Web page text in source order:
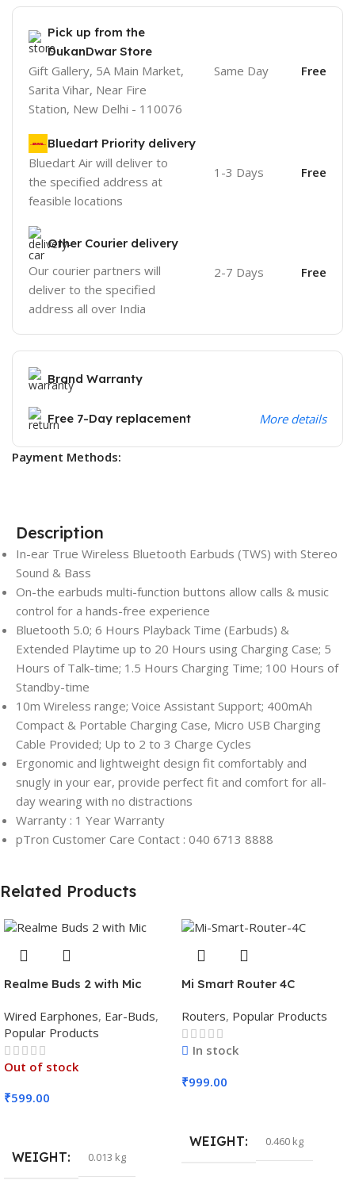
Pick up from the
DukanDwar Store
Gift Gallery, 5A Main Market,
Sarita Vihar, Near Fire
Station, New Delhi - 110076
Same Day Free
Bluedart Priority delivery
Bluedart Air will deliver to
the specified address at
feasible locations
1-3 Days Free
Other Courier delivery
Our courier partners will
deliver to the specified
address all over India
2-7 Days Free
Brand Warranty
Free 7-Day replacement More details
Payment Methods:
Description
In-ear True Wireless Bluetooth Earbuds (TWS) with Stereo
Sound & Bass
On-the earbuds multi-function buttons allow calls & music
control for a hands-free experience
Bluetooth 5.0; 6 Hours Playback Time (Earbuds) &
Extended Playtime up to 20 Hours using Charging Case; 5
Hours of Talk-time; 1.5 Hours Charging Time; 100 Hours of
Standby-time
10m Wireless range; Voice Assistant Support; 400mAh
Compact & Portable Charging Case, Micro USB Charging
Cable Provided; Up to 2 to 3 Charge Cycles
Ergonomic and lightweight design fit comfortably and
snugly in your ear, provide perfect fit and comfort for all-
day wearing with no distractions
Warranty : 1 Year Warranty
pTron Customer Care Contact : 040 6713 8888
Related Products
Realme Buds 2 with Mic
Wired Earphones, Ear-Buds,
Popular Products
Out of stock
₹599.00
WEIGHT 0.013 kg
Mi Smart Router 4C
Routers, Popular Products
In stock
₹999.00
WEIGHT 0.460 kg